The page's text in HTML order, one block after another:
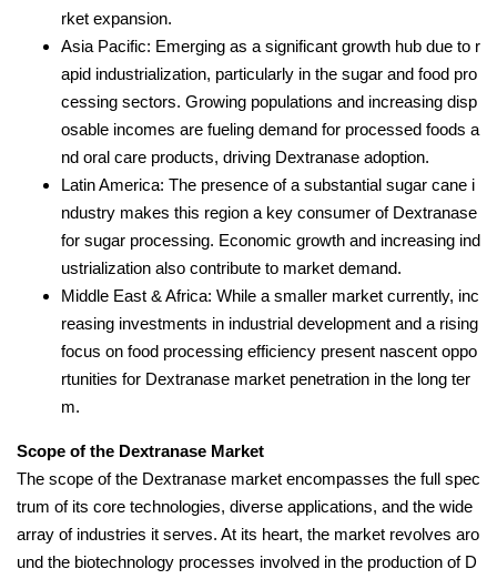
rket expansion.
Asia Pacific: Emerging as a significant growth hub due to r
apid industrialization, particularly in the sugar and food pro
cessing sectors. Growing populations and increasing disp
osable incomes are fueling demand for processed foods a
nd oral care products, driving Dextranase adoption.
Latin America: The presence of a substantial sugar cane i
ndustry makes this region a key consumer of Dextranase
for sugar processing. Economic growth and increasing ind
ustrialization also contribute to market demand.
Middle East & Africa: While a smaller market currently, inc
reasing investments in industrial development and a rising
focus on food processing efficiency present nascent oppo
rtunities for Dextranase market penetration in the long ter
m.
Scope of the Dextranase Market
The scope of the Dextranase market encompasses the full spec
trum of its core technologies, diverse applications, and the wide
array of industries it serves. At its heart, the market revolves aro
und the biotechnology processes involved in the production of D